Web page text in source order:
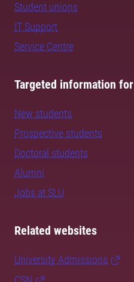
Student unions
IT Support
Service Centre
Targeted information for
New students
Prospective students
Doctoral students
Alumni
Jobs at SLU
Related websites
University Admissions